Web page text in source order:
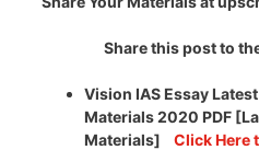
Share this post to
Vision IAS Essay
Materials 2020 PDF
Materials] Click Here